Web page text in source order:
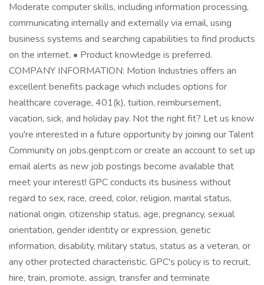
Moderate computer skills, including information processing,
communicating internally and externally via email, using
business systems and searching capabilities to find products
on the internet. • Product knowledge is preferred.
COMPANY INFORMATION: Motion Industries offers an
excellent benefits package which includes options for
healthcare coverage, 401(k), tuition, reimbursement,
vacation, sick, and holiday pay. Not the right fit? Let us know
you're interested in a future opportunity by joining our Talent
Community on jobs.genpt.com or create an account to set up
email alerts as new job postings become available that
meet your interest! GPC conducts its business without
regard to sex, race, creed, color, religion, marital status,
national origin, citizenship status, age, pregnancy, sexual
orientation, gender identity or expression, genetic
information, disability, military status, status as a veteran, or
any other protected characteristic. GPC's policy is to recruit,
hire, train, promote, assign, transfer and terminate